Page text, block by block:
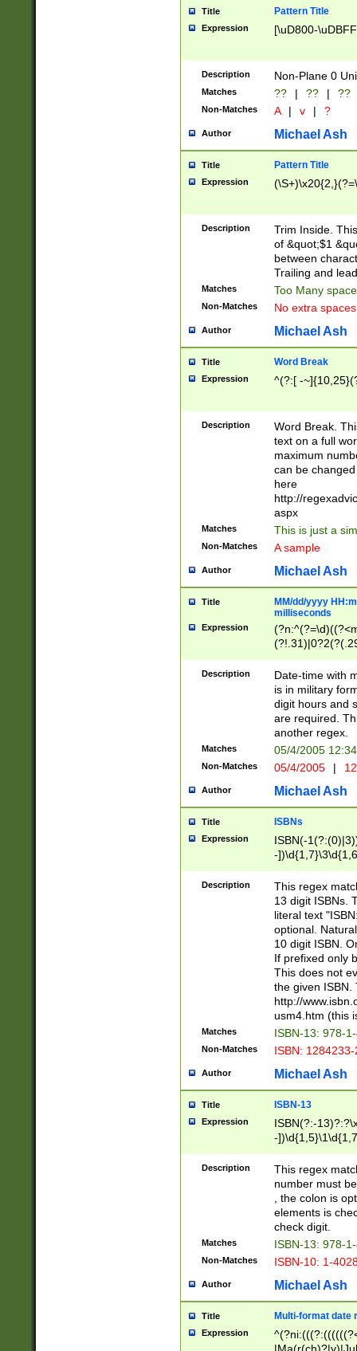
Title Pattern Title
Expression [\uD800-
Description Non-Plane 0
Matches ?? | ?? | ??
Non-Matches A | v | ?
Author Michael Ash
Title Pattern Title
Expression
Description
Trim Inside.
of &quot;$1
between
Trailing and
Matches Too Many
Non-Matches No extra
Author Michael Ash
Title Word Break
Expression ^(?:[ -
Description
Word Break.
text on a full
maximum
can be
here
http://
aspx
Matches This is just a
Non-Matches A sample
Author Michael Ash
Title
MM/dd/yyyy
milliseconds
Expression
<sep>[-./
9]|[2-
<minutes>[0-
Description
Date-time with
is in military
digit hours and
are required.
another regex.
Matches 05/4/2005
Non-Matches 05/4/2005 |
Author Michael Ash
Title ISBNs
Expression
ISBN(-
-
-
-
-
Description
This regex
13 digit ISBNs.
literal text
optional.
10 digit ISBN.
If prefixed only
This does not
the given ISBN.
http://
usm4.htm (this
Matches ISBN-13: 978-
Non-Matches ISBN:
Author Michael Ash
Title ISBN-13
Expression
ISBN(?:-
-
Description
This regex
number must
, the colon is
elements is
check digit.
Matches ISBN-13: 978-
Non-Matches ISBN-10: 1-
Author Michael Ash
Title Multi-format date
Expression